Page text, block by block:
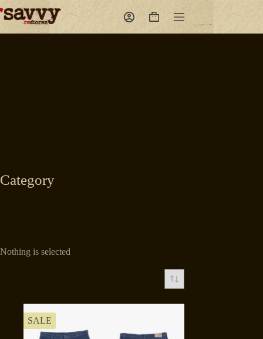
Skip
to
content
Shopping
cart
Nothing is selected
SALE
Category